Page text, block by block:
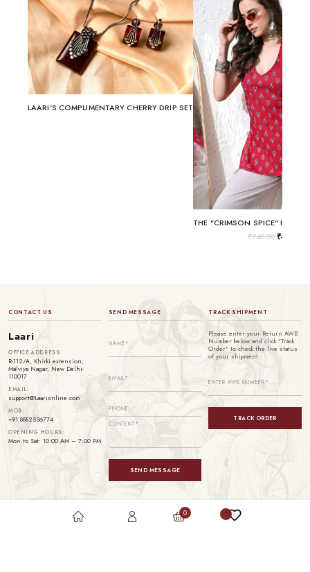
0
LAARI'S COMPLIMENTARY CHERRY DRIP SET
₹740.00 ₹499.00
CONTACT US
Laari
OFFICE ADDRESS:
R-112/A, Khirki extension,
Malviya Nagar, New Delhi-
110017
EMAIL:
support@Laarionline.com
MOB:
+91 8882536774
OPENING HOURS:
Mon to Sat: 10:00 AM – 7:00 PM
SEND MESSAGE
SEND MESSAGE
TRACK SHIPMENT
Please enter your Return AWB
Number below and click "Track
Order" to check the live status
of your shipment.
TRACK ORDER